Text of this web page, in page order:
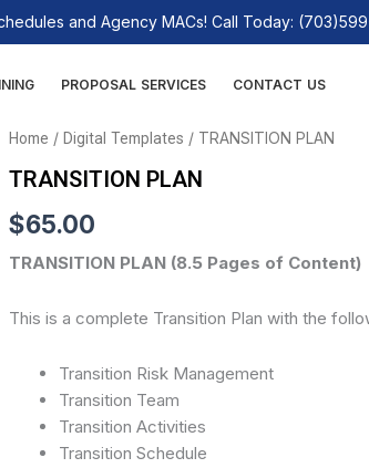
and Agency MACs! Call Today:
PROPOSAL SERVICES CONTACT US
Home / Digital Templates / TRANSITION PLAN
TRANSITION PLAN
$65.00
TRANSITION PLAN (8.5 Pages of Content)
This is a complete Transition Plan with the
Transition Risk Management
Transition Team
Transition Activities
Transition Schedule
TRANSITION
quantity